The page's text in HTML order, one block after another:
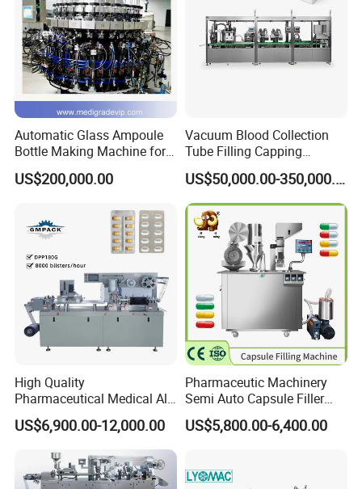
Automatic Glass Ampoule
Bottle Making Machine for
Pharma Industry Production
Line
US$200,000.00
Vacuum Blood Collection
Tube Filling Capping
Sealing Assembly Machine
/Medical Equipment
US$50,000.00-350,000.00
High Quality
Pharmaceutical Medical Alu
Alu PVC Packaging
Machinery Pack Liquid Pill
Forming Equipment Making
Blister Packing Machine
US$6,900.00-12,000.00
Pharmaceutic Machinery
Semi Auto Capsule Filler
Small Capsule Filling
Machine
US$5,800.00-6,400.00